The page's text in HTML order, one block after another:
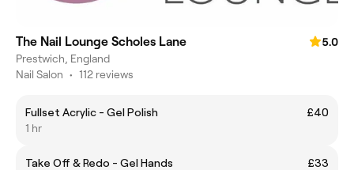
The Nail Lounge Scholes Lane
5.0
Prestwich, England
Nail Salon • 112 reviews
Fullset Acrylic - Gel Polish
£40
1 hr
Take Off & Redo - Gel Hands £33